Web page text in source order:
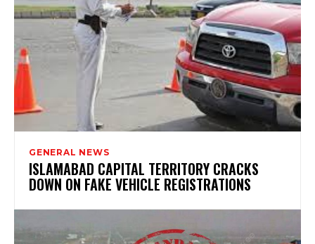
GENERAL NEWS
ISLAMABAD CAPITAL TERRITORY CRACKS
DOWN ON FAKE VEHICLE REGISTRATIONS